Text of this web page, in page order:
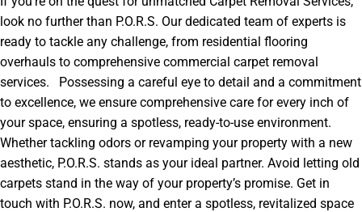
look no further than P.O.R.S. Our dedicated team of experts is
ready to tackle any challenge, from residential flooring
overhauls to comprehensive commercial carpet removal
services. Possessing a careful eye to detail and a commitment
to excellence, we ensure comprehensive care for every inch of
your space, ensuring a spotless, ready-to-use environment.
Whether tackling odors or revamping your property with a new
aesthetic, P.O.R.S. stands as your ideal partner. Avoid letting old
carpets stand in the way of your property’s promise. Get in
touch with P.O.R.S. now, and enter a spotless, revitalized space